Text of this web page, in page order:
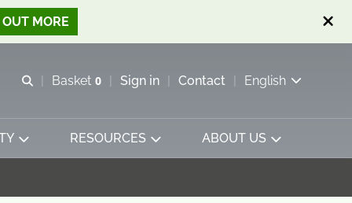
MORE
Open search
Basket 0
View basket
Sign in Contact English
RESOURCES ABOUT US